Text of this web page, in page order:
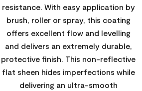
resistance. With easy application by
brush, roller or spray, this coating
offers excellent flow and levelling
and delivers an extremely durable,
protective finish. This non-reflective
flat sheen hides imperfections while
delivering an ultra-smooth